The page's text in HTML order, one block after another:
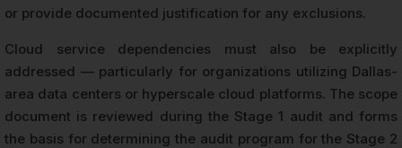
or provide documented justification for any exclusions.
Cloud service dependencies must also be explicitly
addressed — particularly for organizations utilizing Dallas-
area data centers or hyperscale cloud platforms. The scope
document is reviewed during the Stage 1 audit and forms
the basis for determining the audit program for the Stage 2